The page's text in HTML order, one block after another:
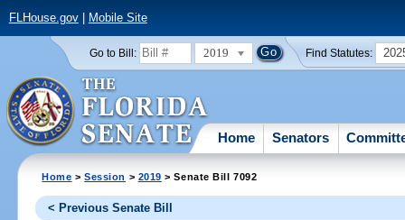
FLHouse.gov| Mobile Site
Go to Bill: 2019 Find Statutes:
Home Senators
Home >Session > 2019 > Senate Bill 7092
< Previous Senate Bill